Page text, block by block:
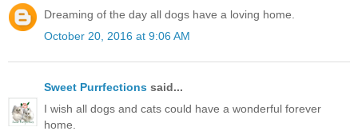
Dreaming of the day all dogs have a loving home.
October 20, 2016 at 9:06 AM
Sweet Purrfections said...
I wish all dogs and cats could have a wonderful forever
home.